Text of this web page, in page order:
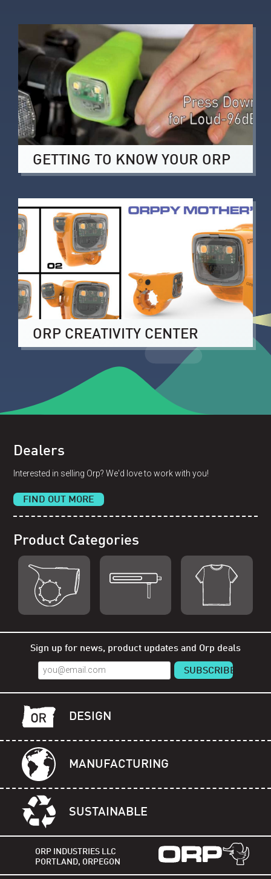
GETTING TO KNOW YOUR ORP
ORP CREATIVITY CENTER
Dealers
Interested in selling Orp? We'd love to work with you!
FIND OUT MORE
Product Categories
Sign up for news, product updates and Orp deals
DESIGN
MANUFACTURING
SUSTAINABLE
ORP INDUSTRIES LLC
PORTLAND, ORPEGON